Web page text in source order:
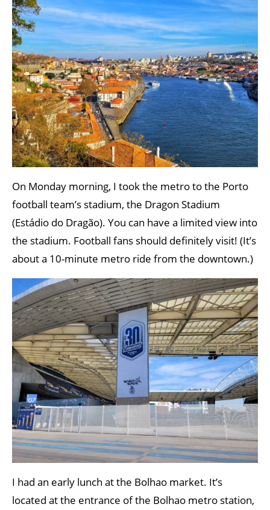
On Monday morning, I took the metro to the Porto
football team’s stadium, the Dragon Stadium
(Estádio do Dragão). You can have a limited view into
the stadium. Football fans should definitely visit! (It’s
about a 10-minute metro ride from the downtown.)
I had an early lunch at the Bolhao market. It’s
located at the entrance of the Bolhao metro station,